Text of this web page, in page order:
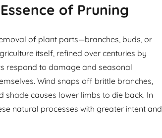
of Pruning
of plant parts—branches, buds, or
itself, refined over centuries by
respond to damage and seasonal
Wind snaps off brittle branches,
shade causes lower limbs to die back. In
natural processes with greater intent and